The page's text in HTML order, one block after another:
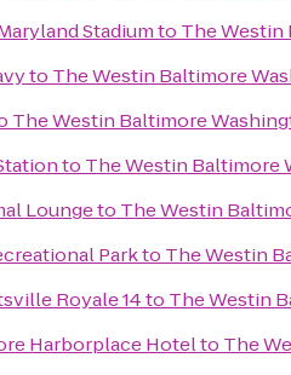
Stadiumto The Westin
to The Westin Baltimore
The Westin Baltimore
to The Westin Baltimore
Loungeto The Westin
Parkto The Westin
Royale 14to The Westin
Harborplace Hotelto The